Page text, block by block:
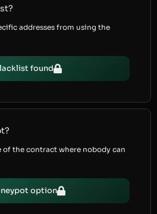
addresses from using the
found
of the contract where nobody can
option